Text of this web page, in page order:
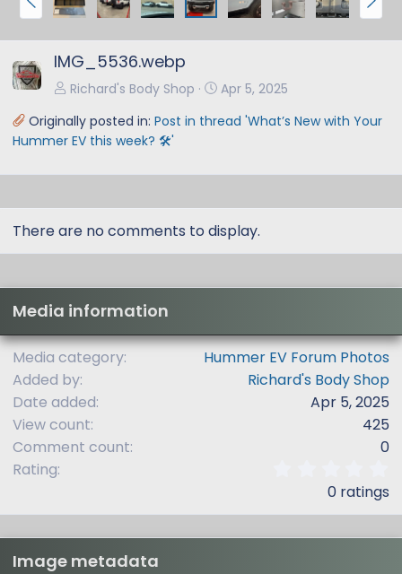
r
e
v
e
x
IMG_5536.webp
Richard's Body Shop
Apr 5, 2025
Originally posted in: Post in thread 'What’s New with Your
Hummer EV this week? 🛠️'
There are no comments to display.
Media information
Media category
Hummer EV Forum Photos
Added by
Richard's Body Shop
Date added
Apr 5, 2025
View count
425
Comment count
0
Rating
0
s
0 ratings
Image metadata